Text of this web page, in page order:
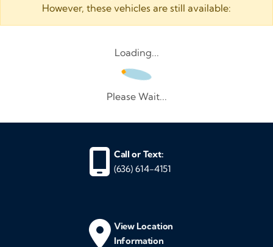
However, these vehicles are still available:
Loading...
Please Wait...
Call or Text:
(636) 614-4151
View Location
Information